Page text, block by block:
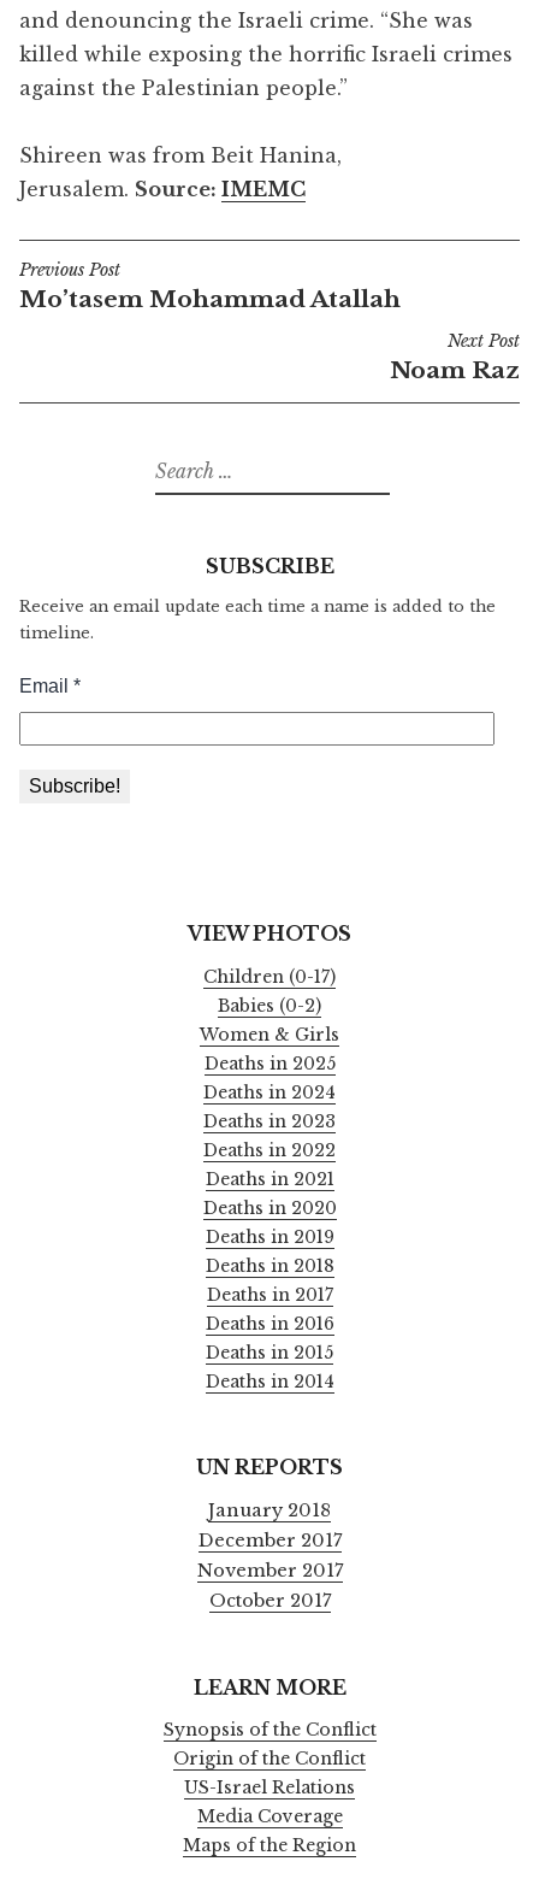
and denouncing the Israeli crime. “She was
killed while exposing the horrific Israeli crimes
against the Palestinian people.”
Shireen was from Beit Hanina,
Jerusalem. Source: IMEMC
Post
navigation
Previous Post
Mo’tasem Mohammad Atallah
Next Post
Noam Raz
Search
for:
SUBSCRIBE
Receive an email update each time a name is added to the
timeline.
VIEW PHOTOS
Children (0-17)
Babies (0-2)
Women & Girls
Deaths in 2025
Deaths in 2024
Deaths in 2023
Deaths in 2022
Deaths in 2021
Deaths in 2020
Deaths in 2019
Deaths in 2018
Deaths in 2017
Deaths in 2016
Deaths in 2015
Deaths in 2014
UN REPORTS
January 2018
December 2017
November 2017
October 2017
LEARN MORE
Synopsis of the Conflict
Origin of the Conflict
US-Israel Relations
Media Coverage
Maps of the Region